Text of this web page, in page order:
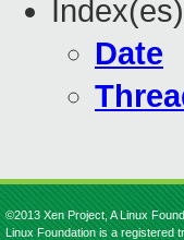
Date
©2013 Xen Project, A Linux
Linux Foundation is a registered